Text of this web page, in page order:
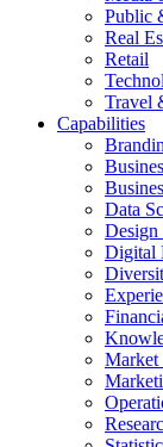
Public
Real
Retail
Travel
Capabilities
Data
Digital
Market